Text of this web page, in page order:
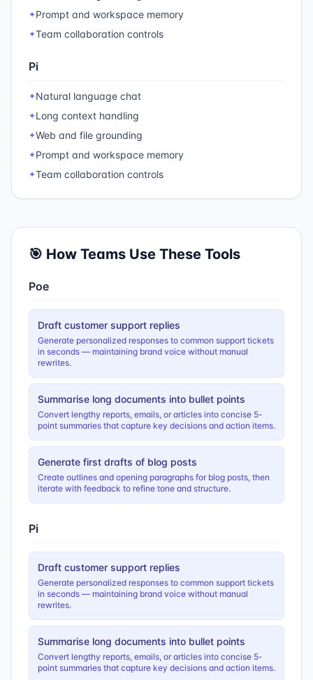
✦Prompt and workspace memory
✦Team collaboration controls
Pi
✦Natural language chat
✦Long context handling
✦Web and file grounding
✦Prompt and workspace memory
✦Team collaboration controls
🎯 How Teams Use These Tools
Poe
Draft customer support replies
Generate personalized responses to common support tickets
in seconds — maintaining brand voice without manual
rewrites.
Summarise long documents into bullet points
Convert lengthy reports, emails, or articles into concise 5-
point summaries that capture key decisions and action items.
Generate first drafts of blog posts
Create outlines and opening paragraphs for blog posts, then
iterate with feedback to refine tone and structure.
Pi
Draft customer support replies
Generate personalized responses to common support tickets
in seconds — maintaining brand voice without manual
rewrites.
Summarise long documents into bullet points
Convert lengthy reports, emails, or articles into concise 5-
point summaries that capture key decisions and action items.